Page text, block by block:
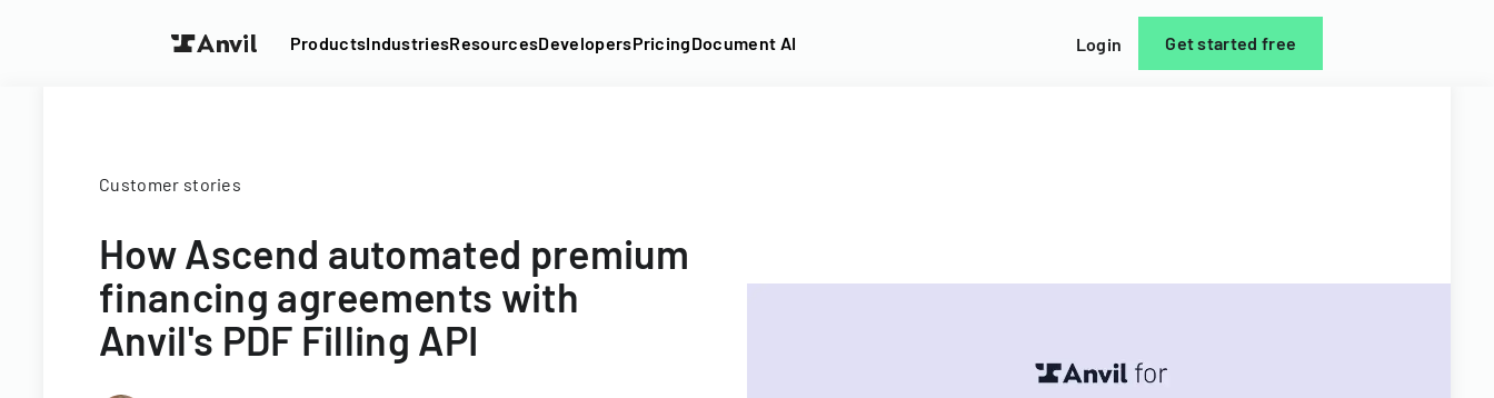
ProductsIndustriesResourcesDevelopersPricingDocument AI Login Get started free
Customer stories
How Ascend automated premium
financing agreements with
Anvil's PDF Filling API